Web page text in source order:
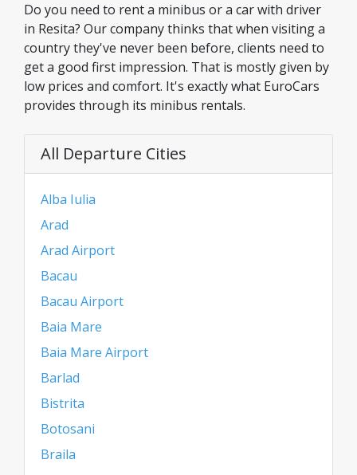
Do you need to rent a minibus or a car with driver
in Resita? Our company thinks that when visiting a
country they've never been before, clients need to
get a good first impression. That is mostly given by
low prices and comfort. It's exactly what EuroCars
provides through its minibus rentals.
All Departure Cities
Alba Iulia
Arad
Arad Airport
Bacau
Bacau Airport
Baia Mare
Baia Mare Airport
Barlad
Bistrita
Botosani
Braila